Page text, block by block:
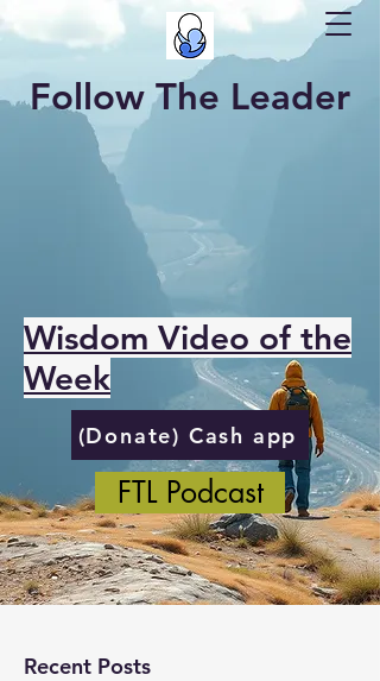
Follow The Leader
Wisdom Video of the
Week
(Donate) Cash app
FTL Podcast
Recent Posts